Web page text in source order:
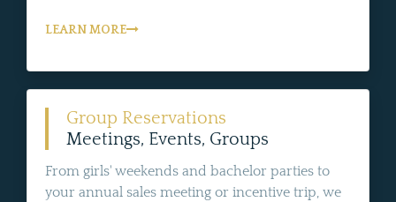
LEARN MORE
Group Reservations
Meetings, Events, Groups
From girls' weekends and bachelor parties to
your annual sales meeting or incentive trip, we